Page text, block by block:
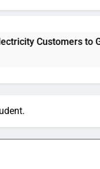
to Get Refunds